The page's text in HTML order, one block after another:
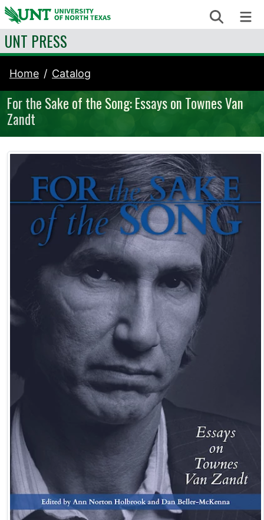
Skip to content Search
UNT PRESS
Home Catalog
For the Sake of the Song: Essays on Townes Van
Zandt